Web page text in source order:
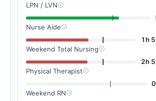
LPN / LVN
Nurse Aide
1h
Weekend Total Nursing
2h
Physical Therapist
Weekend RN